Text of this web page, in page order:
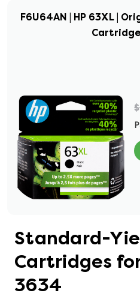
F6U64AN | HP 63XL |
Standard-
Cartridges
3634